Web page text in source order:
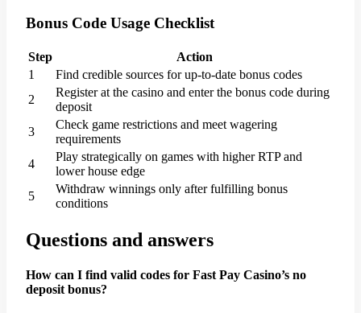
Bonus Code Usage Checklist
Step
Action
1
Find credible sources for up-to-date bonus codes
2
Register at the casino and enter the bonus code during
deposit
3
Check game restrictions and meet wagering
requirements
4
Play strategically on games with higher RTP and
lower house edge
5
Withdraw winnings only after fulfilling bonus
conditions
Questions and answers
How can I find valid codes for Fast Pay Casino’s no
deposit bonus?